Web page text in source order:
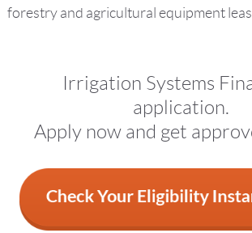
forestry and agricultural equipment
Irrigation Systems
application.
Apply now and get